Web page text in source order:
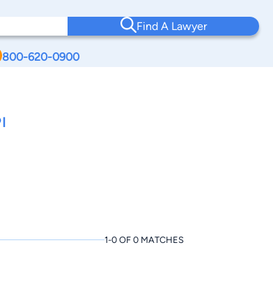
Find A Lawyer
800-620-0900
1-0 OF 0 MATCHES